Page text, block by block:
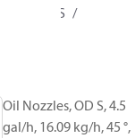
H / OD S
Oil Nozzles, OD S, 4.5
gal/h, 16.09 kg/h, 45 °,